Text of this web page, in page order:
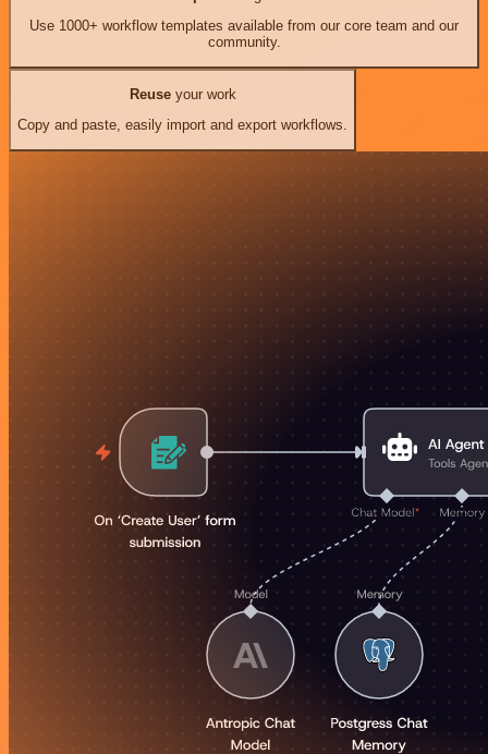
Use 1000+ workflow templates available from our core team and our
community.
Reuseyour work
Copy and paste, easily import and export workflows.